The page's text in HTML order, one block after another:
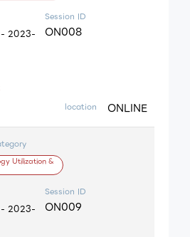
2023-
Session ID
ON008
location ONLINE
Utilization &
2023-
Session ID
ON009